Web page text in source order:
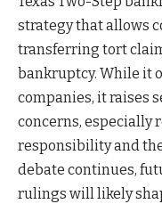
strategy that allows
transferring tort
bankruptcy. While it
companies, it raises
concerns, especially
responsibility and
debate continues,
rulings will likely